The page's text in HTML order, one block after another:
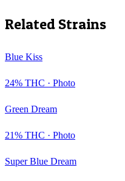
Related Strains
Blue Kiss
24% THC · Photo
Green Dream
21% THC · Photo
Super Blue Dream